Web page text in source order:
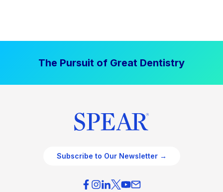
The Pursuit of Great Dentistry
Subscribe to Our Newsletter →